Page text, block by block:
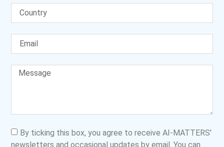
By ticking this box, you agree to receive AI-MATTERS'
newsletters and occasional updates by email. You can